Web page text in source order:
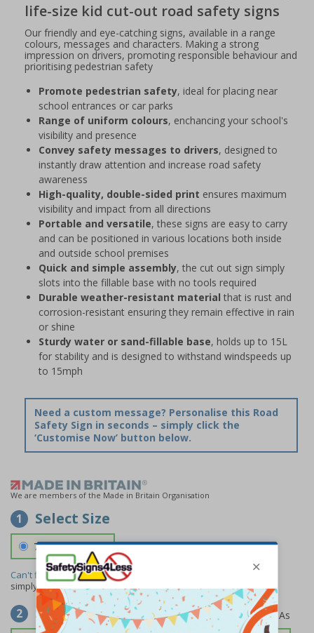
life-size kid cut-out road safety signs
Our friendly and eye-catching signs, available in a range
colours, messages and characters. Making a strong
impression on drivers, promoting responsible behaviour and
prioritising pedestrian safety
Promote pedestrian safety, ideal for placing near
school entrances or car parks
Range of uniform colours, enchancing your school's
visibility and presence
Convey safety messages to drivers, designed to
instantly draw attention and increase road safety
awareness
High-quality, double-sided print ensures maximum
visibility and impact from all directions
Portable and versatile, these signs are easy to carry
and can be positioned in various locations both inside
and outside school premises
Quick and simple assembly, the cut out sign simply
slots into the fillable base with no tools required
Durable weather-resistant material that is rust and
corrosion-resistant ensuring they remain effective in rain
or shine
Sturdy water or sand-fillable base, holds up to 15L
for stability and is designed to withstand windspeeds up
to 15mph
Need a custom message? Personalise this Road
Safety Sign in seconds – simply click the
‘Customise Now’ button below.
We are members of the Made in Britain Organisation
1 Select Size
700 x 1150 mm
Can't find the size you need?
We can make any size required -
simplycontact usto discuss your requirements.
2 Select Material